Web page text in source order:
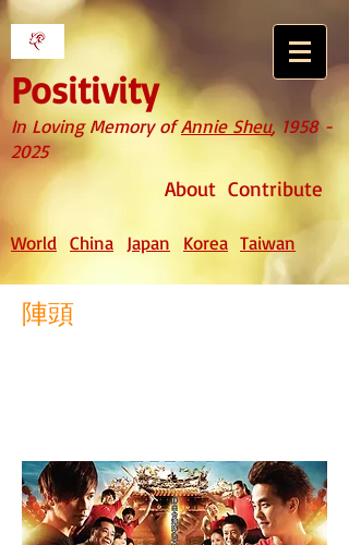
Positivity
In Loving Memory ofAnnie Sheu,1958 -
2025
About Contribute
World China Japan Korea Taiwan
陣頭